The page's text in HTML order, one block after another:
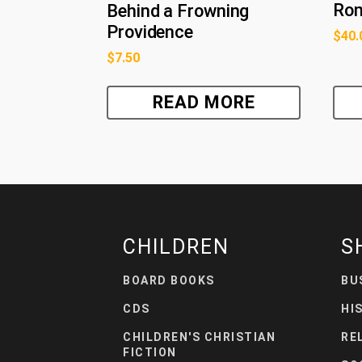
Behind a Frowning
Providence
$7.50
READ MORE
$
CHILDREN
BOARD BOOKS
CDS
CHILDREN'S CHRISTIAN
FICTION